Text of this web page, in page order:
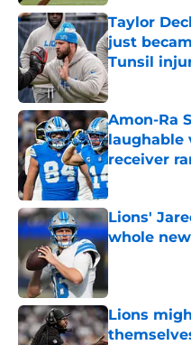
Taylor
just
Tunsil
Published by
Amon-Ra
laughable
receiver
Published by
Lions'
whole
Published by
Lions